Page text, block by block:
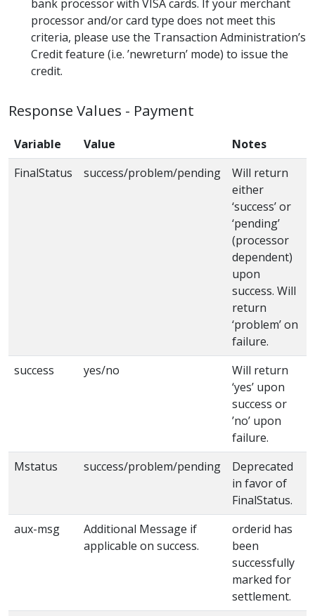
bank processor with VISA cards. If your merchant
processor and/or card type does not meet this
criteria, please use the Transaction Administration’s
Credit feature (i.e. ’newreturn’ mode) to issue the
credit.
Response Values - Payment
Variable Value
Notes
FinalStatus
success/problem/pending
Will return
either
‘success’ or
‘pending’
(processor
dependent)
upon
success. Will
return
‘problem’ on
failure.
success
yes/no
Will return
‘yes’ upon
success or
’no’ upon
failure.
Mstatus
success/problem/pending
Deprecated
in favor of
FinalStatus.
aux-msg
Additional Message if
applicable on success.
orderid has
been
successfully
marked for
settlement.